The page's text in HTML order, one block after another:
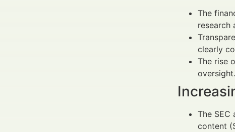
The
research
clearly
The rise
oversight.
The
content